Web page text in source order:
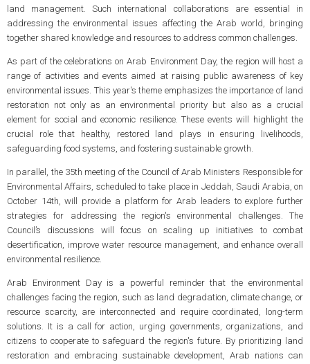
land management. Such international collaborations are essential in
addressing the environmental issues affecting the Arab world, bringing
together shared knowledge and resources to address common challenges.
As part of the celebrations on Arab Environment Day, the region will host a
range of activities and events aimed at raising public awareness of key
environmental issues. This year's theme emphasizes the importance of land
restoration not only as an environmental priority but also as a crucial
element for social and economic resilience. These events will highlight the
crucial role that healthy, restored land plays in ensuring livelihoods,
safeguarding food systems, and fostering sustainable growth.
In parallel, the 35th meeting of the Council of Arab Ministers Responsible for
Environmental Affairs, scheduled to take place in Jeddah, Saudi Arabia, on
October 14th, will provide a platform for Arab leaders to explore further
strategies for addressing the region's environmental challenges. The
Council’s discussions will focus on scaling up initiatives to combat
desertification, improve water resource management, and enhance overall
environmental resilience.
Arab Environment Day is a powerful reminder that the environmental
challenges facing the region, such as land degradation, climate change, or
resource scarcity, are interconnected and require coordinated, long-term
solutions. It is a call for action, urging governments, organizations, and
citizens to cooperate to safeguard the region's future. By prioritizing land
restoration and embracing sustainable development, Arab nations can